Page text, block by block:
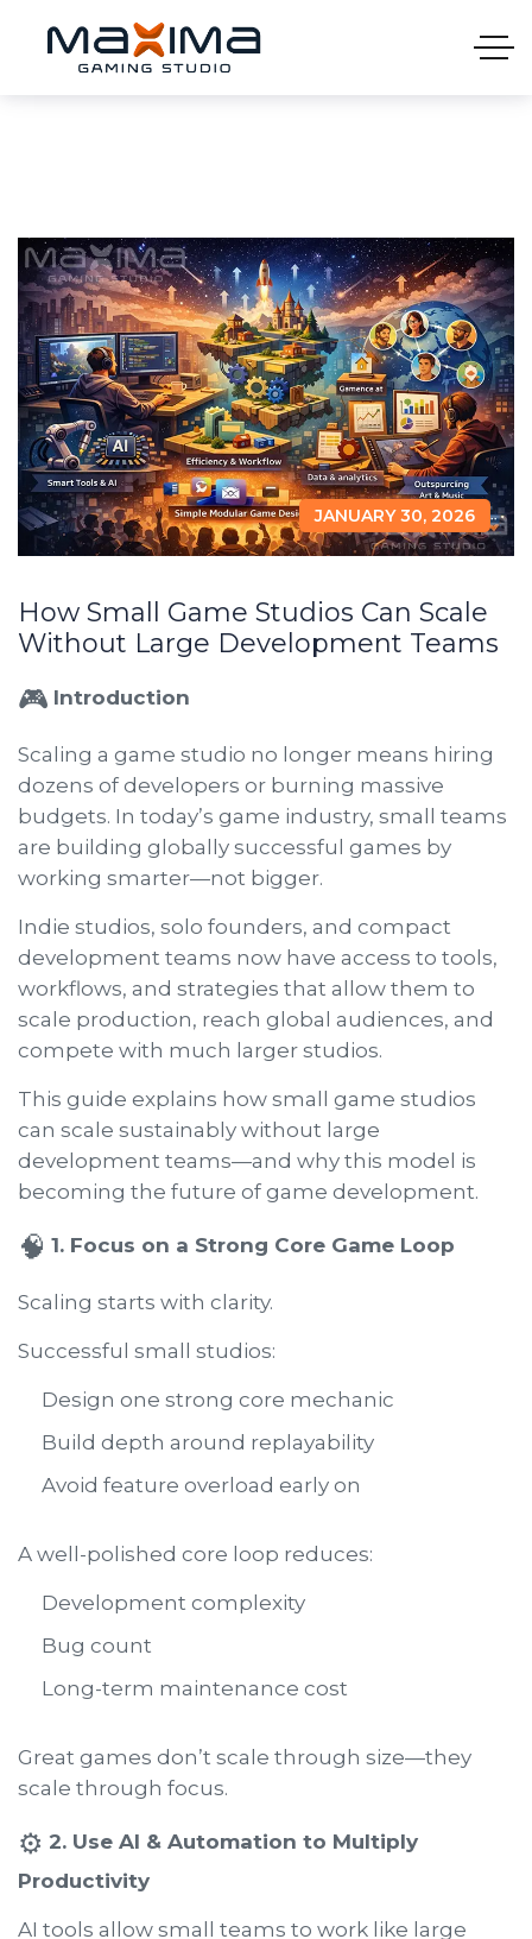
JANUARY 30, 2026
How Small Game Studios Can Scale
Without Large Development Teams
🎮 Introduction
Scaling a game studio no longer means hiring
dozens of developers or burning massive
budgets. In today’s game industry, small teams
are building globally successful games by
working smarter—not bigger.
Indie studios, solo founders, and compact
development teams now have access to tools,
workflows, and strategies that allow them to
scale production, reach global audiences, and
compete with much larger studios.
This guide explains how small game studios
can scale sustainably without large
development teams—and why this model is
becoming the future of game development.
🧠 1. Focus on a Strong Core Game Loop
Scaling starts with clarity.
Successful small studios:
Design one strong core mechanic
Build depth around replayability
Avoid feature overload early on
A well-polished core loop reduces:
Development complexity
Bug count
Long-term maintenance cost
Great games don’t scale through size—they
scale through focus.
⚙️ 2. Use AI & Automation to Multiply
Productivity
AI tools allow small teams to work like large